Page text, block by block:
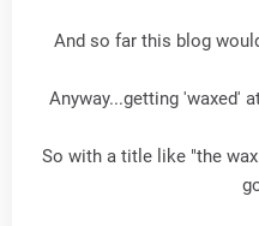
And so far this blog
Anyway...getting 'waxed'
So with a title like "the